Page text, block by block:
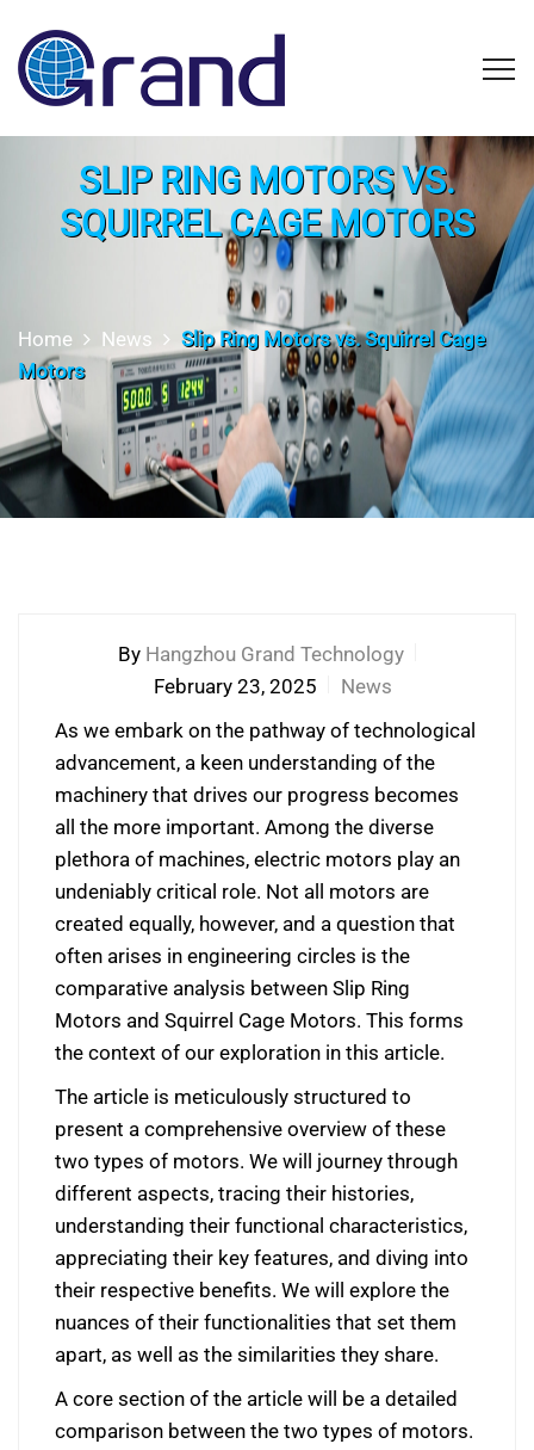
SLIP RING MOTORS VS.
SQUIRREL CAGE MOTORS
Home News
Slip Ring Motors vs. Squirrel Cage
Motors
By Hangzhou Grand Technology
February 23, 2025
News
As we embark on the pathway of technological
advancement, a keen understanding of the
machinery that drives our progress becomes
all the more important. Among the diverse
plethora of machines, electric motors play an
undeniably critical role. Not all motors are
created equally, however, and a question that
often arises in engineering circles is the
comparative analysis between Slip Ring
Motors and Squirrel Cage Motors. This forms
the context of our exploration in this article.
The article is meticulously structured to
present a comprehensive overview of these
two types of motors. We will journey through
different aspects, tracing their histories,
understanding their functional characteristics,
appreciating their key features, and diving into
their respective benefits. We will explore the
nuances of their functionalities that set them
apart, as well as the similarities they share.
A core section of the article will be a detailed
comparison between the two types of motors.